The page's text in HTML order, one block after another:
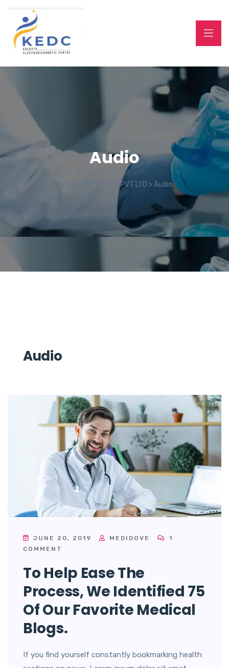
Audio
KEDC HEALTHCARE PVT LTD > Audio
Audio
JUNE 20, 2019 MEDIDOVE
1
COMMENT
To Help Ease The
Process, We Identified 75
Of Our Favorite Medical
Blogs.
If you find yourself constantly bookmarking health